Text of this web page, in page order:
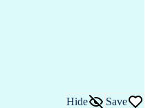
Hide Save